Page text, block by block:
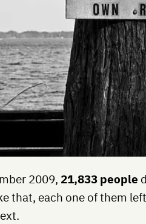
2009, 21,833 people
that, each one of them